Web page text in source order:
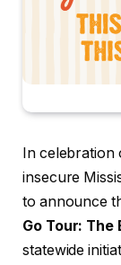
In
insecure
to announce
Go Tour: The
statewide